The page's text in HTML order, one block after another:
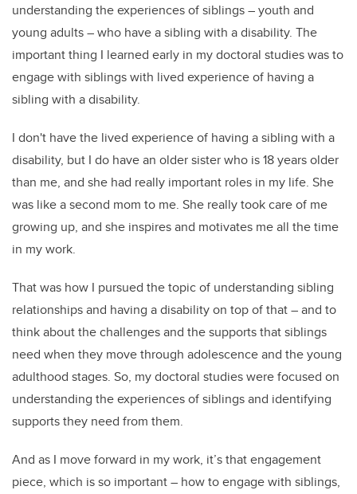
understanding the experiences of siblings – youth and
young adults – who have a sibling with a disability. The
important thing I learned early in my doctoral studies was to
engage with siblings with lived experience of having a
sibling with a disability.
I don't have the lived experience of having a sibling with a
disability, but I do have an older sister who is 18 years older
than me, and she had really important roles in my life. She
was like a second mom to me. She really took care of me
growing up, and she inspires and motivates me all the time
in my work.
That was how I pursued the topic of understanding sibling
relationships and having a disability on top of that – and to
think about the challenges and the supports that siblings
need when they move through adolescence and the young
adulthood stages. So, my doctoral studies were focused on
understanding the experiences of siblings and identifying
supports they need from them.
And as I move forward in my work, it’s that engagement
piece, which is so important – how to engage with siblings,